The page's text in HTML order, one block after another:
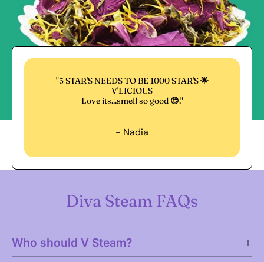
"5 STAR'S NEEDS TO BE 1000 STAR'S 🌟
V'LICIOUS
Love its...smell so good 😍."
- Nadia
Diva Steam FAQs
Who should V Steam?